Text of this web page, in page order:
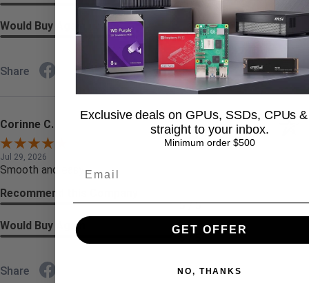
5 / 5
Would Buy Again
4 / 5
Share
Corinne C. Verified Customer
Jul 29, 2026
Smooth and easy
Recommend this Company
5 / 5
Would Buy Again
5 / 5
Share
Exclusive deals on GPUs, SSDs, CPUs
straight to your inbox.
Minimum order $500
GET OFFER
NO, THANKS